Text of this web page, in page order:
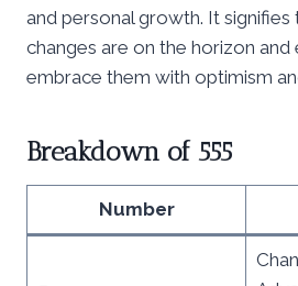
and personal growth. It signifies
changes are on the horizon
embrace them with optimism
Breakdown of 555
Number